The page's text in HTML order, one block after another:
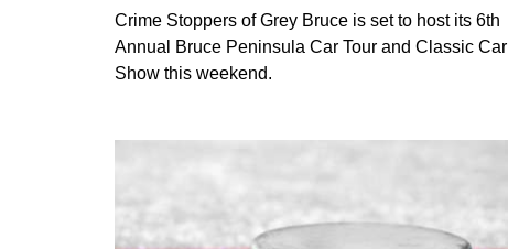
Crime Stoppers of Grey Bruce is set to host its 6th
Annual Bruce Peninsula Car Tour and Classic Car
Show this weekend.